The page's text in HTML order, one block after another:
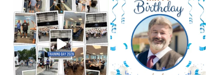
Training Day 2026 was a
huge success! Some...
4 0
Happy birthday to our
chauffeur, Andy! We
hope you...
2 0